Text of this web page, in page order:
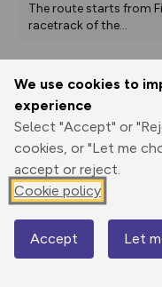
We use cookies to
experience
Select "Accept" or
cookies, or "Let me
accept or reject.
Cookie policy
Accept Let
The route starts from
racetrack of the...
Print
Elevation
7 m